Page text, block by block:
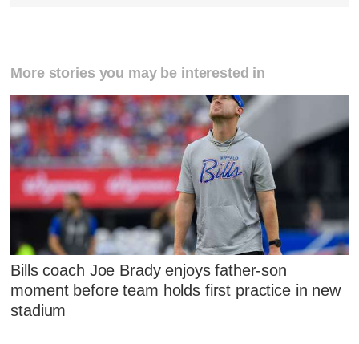
More stories you may be interested in
Bills coach Joe Brady enjoys father-son
moment before team holds first practice in new
stadium